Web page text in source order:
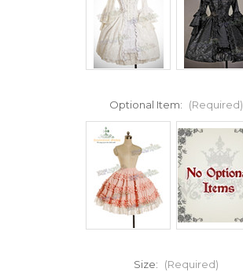
Optional Item: (Required)
Size: (Required)